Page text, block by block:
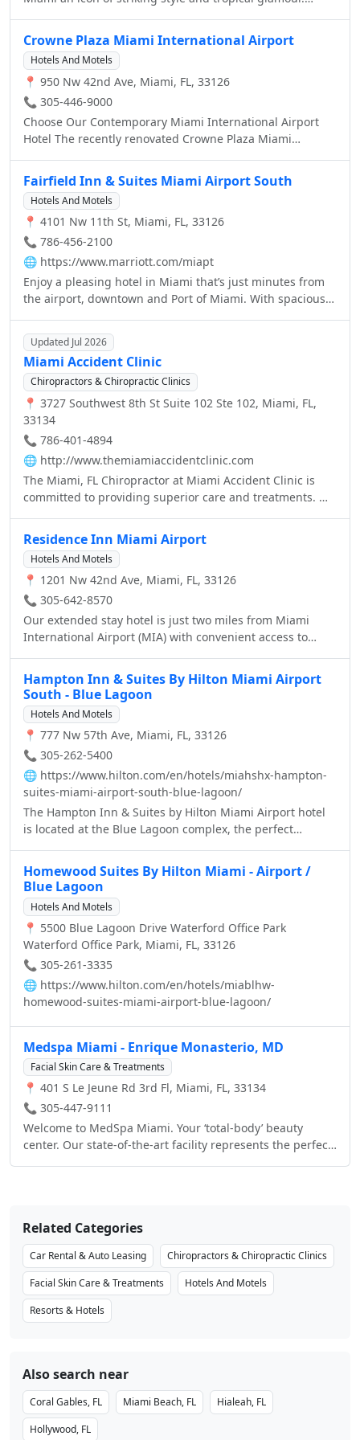
consistently offering an exceptional experience to our
guests.lagoon.
rhythms of the city this alluring urban oasis is a feast for
the senses. Please join us for a Magnifique stay in Miami
where colorful Art Deco is reinterpreted with distinctive
Parisian touches.
Crowne Plaza Miami International Airport
Hotels And Motels
📍 950 Nw 42nd Ave, Miami, FL, 33126
📞 305-446-9000
Choose Our Contemporary Miami International Airport
Hotel The recently renovated Crowne Plaza Miami
Fairfield Inn & Suites Miami Airport South
Hotels And Motels
📍 4101 Nw 11th St, Miami, FL, 33126
📞 786-456-2100
🌐 https://www.marriott.com/miapt
Enjoy a pleasing hotel in Miami that’s just minutes from
the airport, downtown and Port of Miami. With spacious
center, Fairfield Inn Miami offers everything you need in
an ideal location.
Updated Jul 2026
Miami Accident Clinic
Chiropractors & Chiropractic Clinics
📍 3727 Southwest 8th St Suite 102 Ste 102, Miami, FL,
33134
📞 786-401-4894
🌐 http://www.themiamiaccidentclinic.com
The Miami, FL Chiropractor at Miami Accident Clinic is
committed to providing superior care and treatments. We
Residence Inn Miami Airport
Hotels And Motels
📍 1201 Nw 42nd Ave, Miami, FL, 33126
📞 305-642-8570
Our extended stay hotel is just two miles from Miami
International Airport (MIA) with convenient access to
Coconut Grove and beyond. So you can explore exciting
attractions near our hotel, including South Beach,
University of Miami, Coral Gables and countless golf
courses, just minutes from the Residence Inn Miami
Airport.
Hampton Inn & Suites By Hilton Miami Airport
South - Blue Lagoon
Hotels And Motels
📍 777 Nw 57th Ave, Miami, FL, 33126
📞 305-262-5400
🌐 https://www.hilton.com/en/hotels/miahshx-hampton-
suites-miami-airport-south-blue-lagoon/
The Hampton Inn & Suites by Hilton Miami Airport hotel
is located at the Blue Lagoon complex, the perfect
Located just 5 minutes from Miami International Airport,
15 minutes from Downtown Miami, Coral Gables, Coconut
Grove, and Hialeah, and the Port of Miami, one of the
world's largest cruise ship ports, is just a few miles from
our door. We are close to the Magic City Casino, the
Dolphin Mall, and the South Florida Beaches. Easy access
to major highways: S.R. 836 (Dolphin Expressway), S.R.
826 (Palmetto Expressway), I-95, and Florida Turnpike We
feature 149 beautiful guest rooms & one-bedroom suites
areas & meeting facilities, you'll find all of the amenities
for an unique experience at our hotel: 113 Guestrooms
and 36 one-bedroom Suites featuring free High-Speed
Internet Access in the entire Hotel, free "On The House™"
hot breakfast and "On The Run Breakfast Bags™", free
Airport Shuttle, free Local Calls, free Gated Parking
Garage, 32" LCD TVs with extended cable including HBO,
ESPN, CNN, and Pay-Per-View, Hairdryer, Iron & full-size
Ironing board and Coffee Maker in all Guestrooms, 2
Swimming Pool & Whirlpool
Homewood Suites By Hilton Miami - Airport /
Blue Lagoon
Hotels And Motels
📍 5500 Blue Lagoon Drive Waterford Office Park
Waterford Office Park, Miami, FL, 33126
📞 305-261-3335
🌐 https://www.hilton.com/en/hotels/miablhw-
homewood-suites-miami-airport-blue-lagoon/
Medspa Miami - Enrique Monasterio, MD
Facial Skin Care & Treatments
📍 401 S Le Jeune Rd 3rd Fl, Miami, FL, 33134
📞 305-447-9111
Welcome to MedSpa Miami. Your ‘total-body’ beauty
center. Our state-of-the-art facility represents the perfect
Related Categories
Car Rental & Auto Leasing
Chiropractors & Chiropractic Clinics
Facial Skin Care & Treatments
Hotels And Motels
Resorts & Hotels
Also search near
Coral Gables, FL Miami Beach, FL
Hialeah, FL
Hollywood, FL